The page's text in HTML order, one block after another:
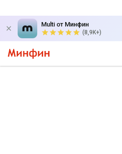
Multi от Минфин
(8,9K+)